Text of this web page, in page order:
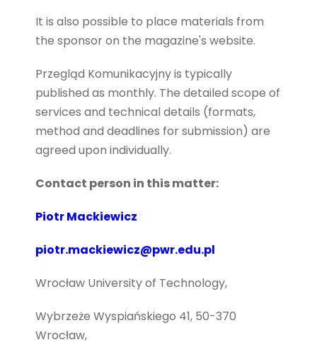
It is also possible to place materials from
the sponsor on the magazine's website.
Przegląd Komunikacyjny is typically
published as monthly. The detailed scope of
services and technical details (formats,
method and deadlines for submission) are
agreed upon individually.
Contact person in this matter:
Piotr Mackiewicz
piotr.mackiewicz@pwr.edu.pl
Wrocław University of Technology,
Wybrzeże Wyspiańskiego 41, 50-370
Wrocław,